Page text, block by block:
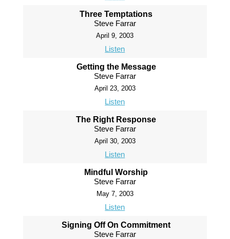
Three Temptations
Steve Farrar
April 9, 2003
Listen
Getting the Message
Steve Farrar
April 23, 2003
Listen
The Right Response
Steve Farrar
April 30, 2003
Listen
Mindful Worship
Steve Farrar
May 7, 2003
Listen
Signing Off On Commitment
Steve Farrar